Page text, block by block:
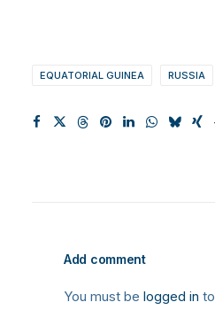
EQUATORIAL GUINEA RUSSIA
Add comment
You must be logged in